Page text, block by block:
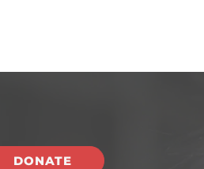
DONATE